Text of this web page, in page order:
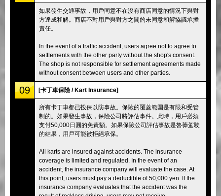
如果發生交通事故，用戶同意不在沒有商店同意的情況下與對
方達成和解。商店不對用戶與對方之間的未同意和解協議承擔
責任。
In the event of a traffic accident, users agree not to agree to
settlements with the other party without the shop's consent.
The shop is not responsible for settlement agreements made
without consent between users and other parties.
09 [卡丁車保險 / Kart Insurance]
所有卡丁車都已投保以防事故。保險的覆蓋範圍是有限和受管
制的。如果發生事故，保險公司將評估事件。此時，用戶必須
支付50,000日圓的免責額。如果保險公司評估事故是魯莽駕駛
的結果，用戶可能被拒絕承保。
All karts are insured against accidents. The insurance
coverage is limited and regulated. In the event of an
accident, the insurance company will evaluate the case. At
this point, users must pay a deductible of 50,000 yen. If the
insurance company evaluates that the accident was the